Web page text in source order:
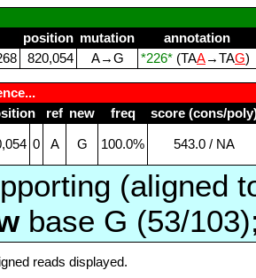
position mutation
annotation
820,054 A→G *226* (TAA→TAG)
ref new freq score (cons/
0 A G 100.0% 543.0 / NA
(aligned
base G (53/
reads displayed.